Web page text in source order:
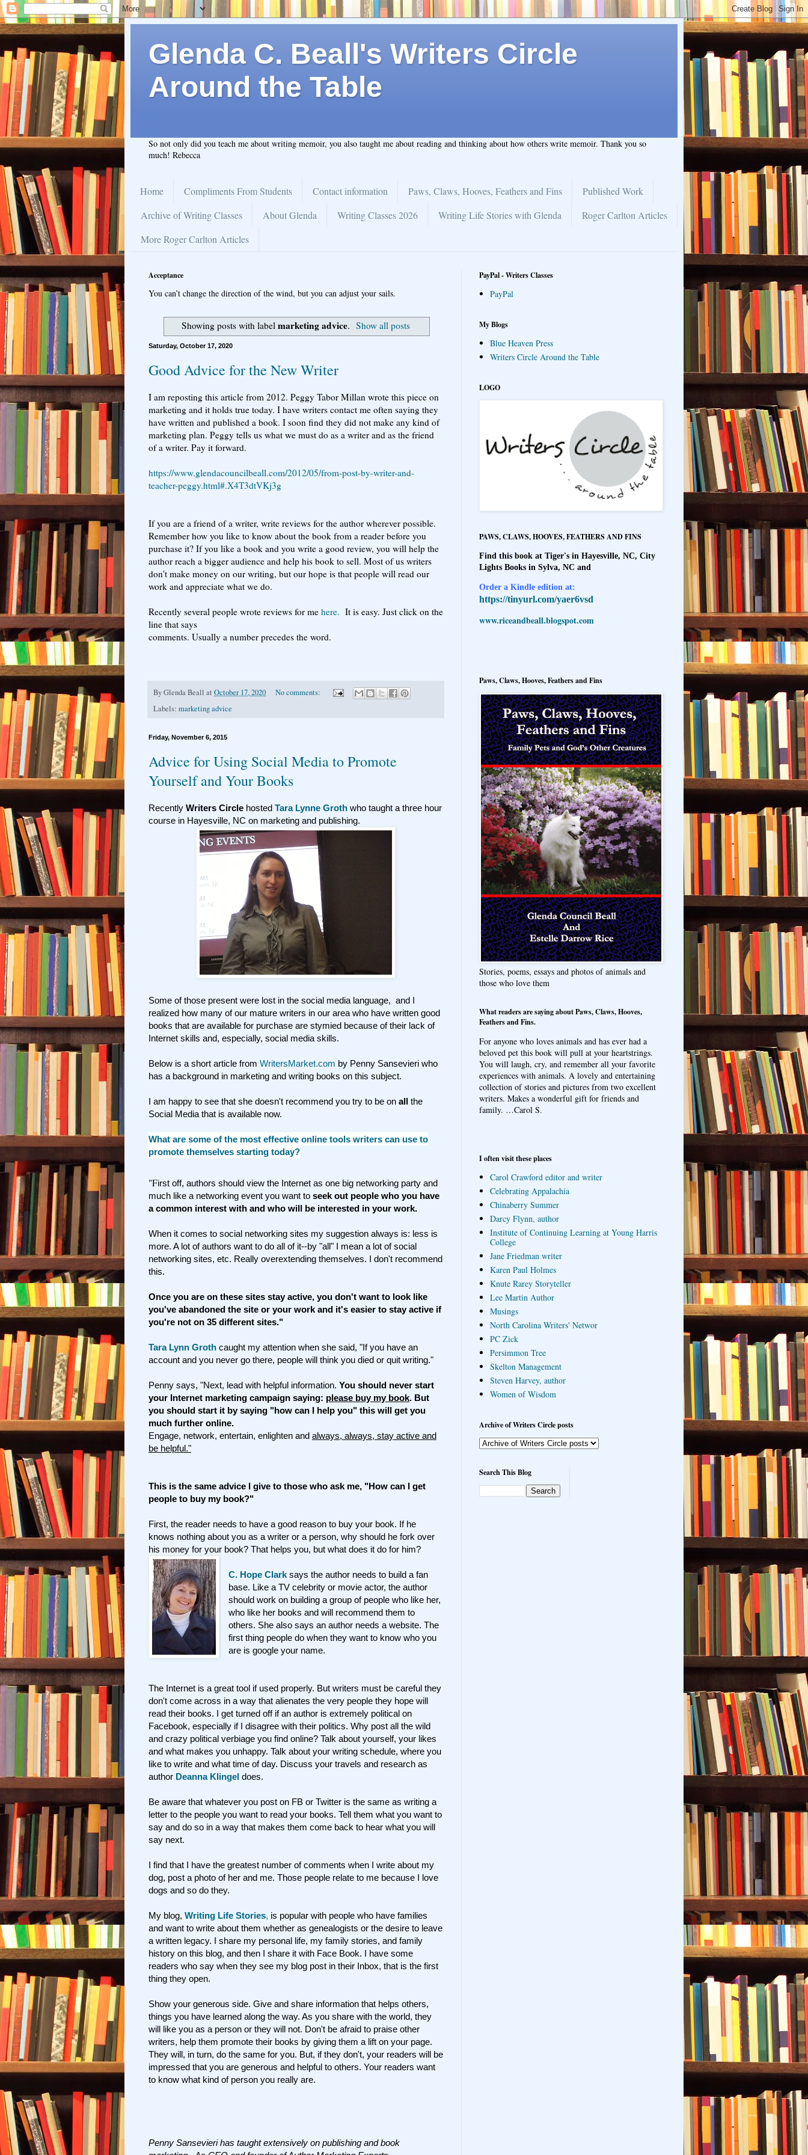
Glenda C. Beall's Writers Circle
Around the Table
So not only did you teach me about writing memoir, you also taught me about reading and thinking about how others write memoir. Thank you so
much! Rebecca
Home Compliments From Students Contact information Paws, Claws, Hooves, Feathers and Fins
Published Work
Archive of Writing Classes
About Glenda Writing Classes 2026 Writing Life Stories with Glenda
Roger Carlton Articles
More Roger Carlton Articles
Acceptance
You can’t change the direction of the wind, but you can adjust your sails.
Showing posts with label marketing advice. Show all posts
Saturday, October 17, 2020
Good Advice for the New Writer
I am reposting this article from 2012. Peggy Tabor Millan wrote this piece on
marketing and it holds true today. I have writers contact me often saying they
have written and published a book. I soon find they did not make any kind of
marketing plan. Peggy tells us what we must do as a writer and as the friend
of a writer. Pay it forward.
https://www.glendacouncilbeall.com/2012/05/from-post-by-writer-and-
teacher-peggy.html#.X4T3dtVKj3g
If you are a friend of a writer, write reviews for the author wherever possible.
Remember how you like to know about the book from a reader before you
purchase it? If you like a book and you write a good review, you will help the
author reach a bigger audience and help his book to sell. Most of us writers
don't make money on our writing, but our hope is that people will read our
work and appreciate what we do.
Recently several people wrote reviews for me here. It is easy. Just click on the
line that says
comments. Usually a number precedes the word.
ByGlenda Beall at October 17, 2020
No comments:
Labels: marketing advice
Friday, November 6, 2015
Advice for Using Social Media to Promote
Yourself and Your Books
Recently Writers Circle hosted Tara Lynne Groth who taught a three hour
course in Hayesville, NC on marketing and publishing.
Some of those present were lost in the social media language, and I
realized how many of our mature writers in our area who have written good
books that are available for purchase are stymied because of their lack of
Internet skills and, especially, social media skills.
Below is a short article from WritersMarket.com by Penny Sansevieri who
has a background in marketing and writing books on this subject.
I am happy to see that she doesn't recommend you try to be on all the
Social Media that is available now.
What are some of the most effective online tools writers can use to
promote themselves starting today?
"First off, authors should view the Internet as one big networking party and
much like a networking event you want to seek out people who you have
a common interest with and who will be interested in your work.
When it comes to social networking sites my suggestion always is: less is
more. A lot of authors want to do all of it--by "all" I mean a lot of social
networking sites, etc. Really overextending themselves. I don't recommend
this.
Once you are on these sites stay active, you don't want to look like
you've abandoned the site or your work and it's easier to stay active if
you're not on 35 different sites."
Tara Lynn Groth caught my attention when she said, "If you have an
account and you never go there, people will think you died or quit writing."
Penny says, "Next, lead with helpful information. You should never start
your Internet marketing campaign saying: please buy my book. But
you should start it by saying "how can I help you" this will get you
much further online.
Engage, network, entertain, enlighten and always, always, stay active and
be helpful."
This is the same advice I give to those who ask me, "How can I get
people to buy my book?"
First, the reader needs to have a good reason to buy your book. If he
knows nothing about you as a writer or a person, why should he fork over
his money for your book? That helps you, but what does it do for him?
C. Hope Clark says the author needs to build a fan
base. Like a TV celebrity or movie actor, the author
should work on building a group of people who like her,
who like her books and will recommend them to
others. She also says an author needs a website. The
first thing people do when they want to know who you
are is google your name.
The Internet is a great tool if used properly. But writers must be careful they
don't come across in a way that alienates the very people they hope will
read their books. I get turned off if an author is extremely political on
Facebook, especially if I disagree with their politics. Why post all the wild
and crazy political verbiage you find online? Talk about yourself, your likes
and what makes you unhappy. Talk about your writing schedule, where you
like to write and what time of day. Discuss your travels and research as
author Deanna Klingel does.
Be aware that whatever you post on FB or Twitter is the same as writing a
letter to the people you want to read your books. Tell them what you want to
say and do so in a way that makes them come back to hear what you will
say next.
I find that I have the greatest number of comments when I write about my
dog, post a photo of her and me. Those people relate to me because I love
dogs and so do they.
My blog, Writing Life Stories, is popular with people who have families
and want to write about them whether as genealogists or the desire to leave
a written legacy. I share my personal life, my family stories, and family
history on this blog, and then I share it with Face Book. I have some
readers who say when they see my blog post in their Inbox, that is the first
thing they open.
Show your generous side. Give and share information that helps others,
things you have learned along the way. As you share with the world, they
will like you as a person or they will not. Don't be afraid to praise other
writers, help them promote their books by giving them a lift on your page.
They will, in turn, do the same for you. But, if they don't, your readers will be
impressed that you are generous and helpful to others. Your readers want
to know what kind of person you really are.
Penny Sansevieri has taught extensively on publishing and book
PayPal - Writers Classes
PayPal
My Blogs
Blue Heaven Press
Writers Circle Around the Table
LOGO
PAWS, CLAWS, HOOVES, FEATHERS AND FINS
Find this book at Tiger's in Hayesville, NC, City
Lights Books in Sylva, NC and
Order a Kindle edition at:
https://tinyurl.com/yaer6vsd
www.riceandbeall.blogspot.com
Paws, Claws, Hooves, Feathers and Fins
Stories, poems, essays and photos of animals and
those who love them
What readers are saying about Paws, Claws, Hooves,
Feathers and Fins.
For anyone who loves animals and has ever had a
beloved pet this book will pull at your heartstrings.
You will laugh, cry, and remember all your favorite
experiences with animals. A lovely and entertaining
collection of stories and pictures from two excellent
writers. Makes a wonderful gift for friends and
family. …Carol S.
I often visit these places
Carol Crawford editor and writer
Celebrating Appalachia
Chinaberry Summer
Darcy Flynn, author
Institute of Continuing Learning at Young Harris
College
Jane Friedman writer
Karen Paul Holmes
Knute Rarey Storyteller
Lee Martin Author
Musings
North Carolina Writers' Networ
PC Zick
Persimmon Tree
Skelton Management
Steven Harvey, author
Women of Wisdom
Archive of Writers Circle posts
Search This Blog